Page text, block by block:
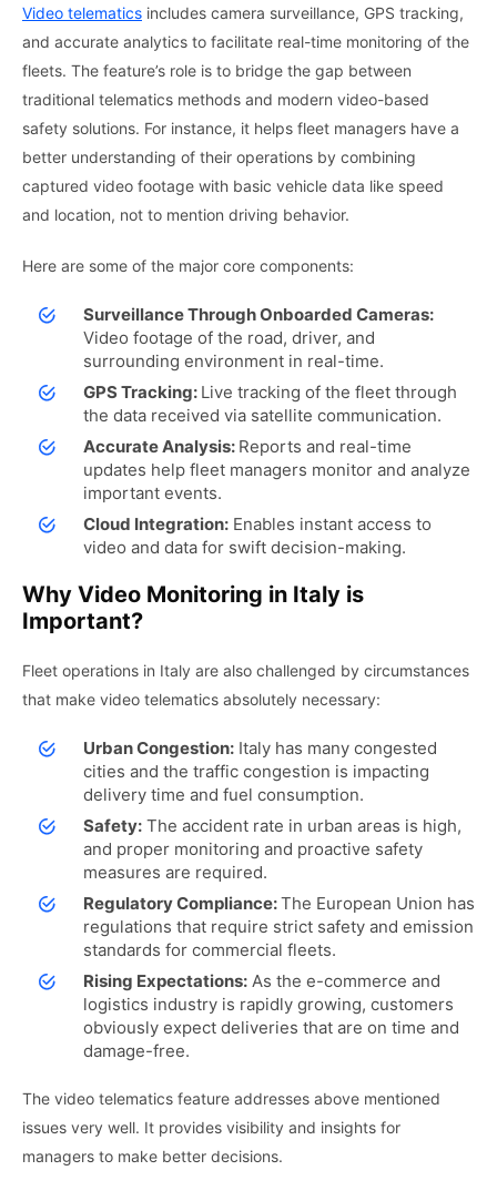
Video telematics includes camera surveillance, GPS tracking,
and accurate analytics to facilitate real-time monitoring of the
fleets. The feature’s role is to bridge the gap between
traditional telematics methods and modern video-based
safety solutions. For instance, it helps fleet managers have a
better understanding of their operations by combining
captured video footage with basic vehicle data like speed
and location, not to mention driving behavior.
Here are some of the major core components:
Surveillance Through Onboarded Cameras:
Video footage of the road, driver, and
surrounding environment in real-time.
GPS Tracking: Live tracking of the fleet through
the data received via satellite communication.
Accurate Analysis: Reports and real-time
updates help fleet managers monitor and analyze
important events.
Cloud Integration: Enables instant access to
video and data for swift decision-making.
Why Video Monitoring in Italy is
Important?
Fleet operations in Italy are also challenged by circumstances
that make video telematics absolutely necessary:
Urban Congestion: Italy has many congested
cities and the traffic congestion is impacting
delivery time and fuel consumption.
Safety: The accident rate in urban areas is high,
and proper monitoring and proactive safety
measures are required.
Regulatory Compliance:The European Union has
regulations that require strict safety and emission
standards for commercial fleets.
Rising Expectations: As the e-commerce and
logistics industry is rapidly growing, customers
obviously expect deliveries that are on time and
damage-free.
The video telematics feature addresses above mentioned
issues very well. It provides visibility and insights for
managers to make better decisions.